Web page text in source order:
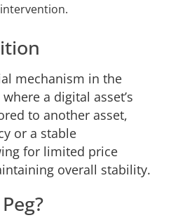
mechanism in the
a digital asset’s
to another asset,
or a stable
for limited price
overall stability.